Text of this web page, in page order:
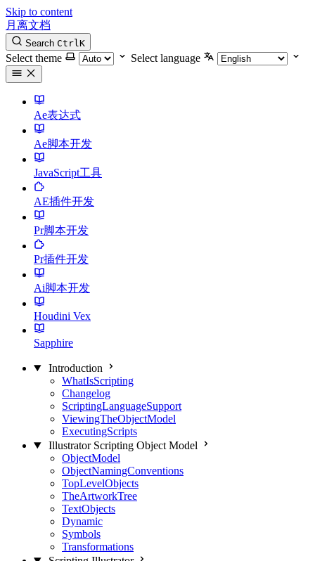
Skip to content
月离文档
Search CtrlK
Select theme Select language
Ae表达式
Ae脚本开发
JavaScript工具
AE插件开发
Pr脚本开发
Pr插件开发
Ai脚本开发
Houdini Vex
Sapphire
Introduction
WhatIsScripting
Changelog
ScriptingLanguageSupport
ViewingTheObjectModel
ExecutingScripts
Illustrator Scripting Object Model
ObjectModel
ObjectNamingConventions
TopLevelObjects
TheArtworkTree
TextObjects
Dynamic
Symbols
Transformations